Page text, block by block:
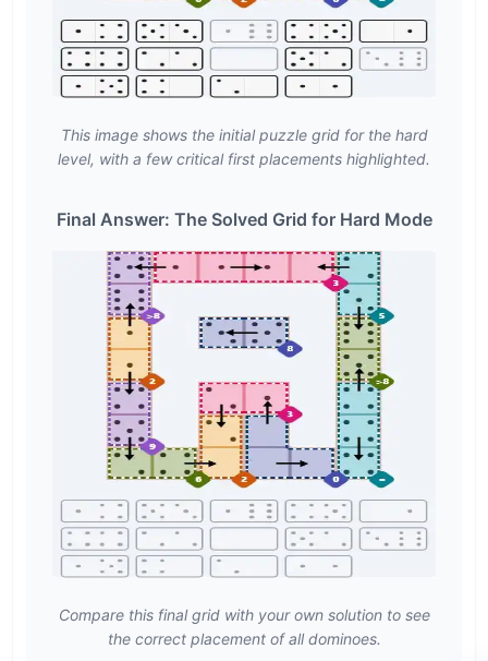
This image shows the initial puzzle grid for the hard
level, with a few critical first placements highlighted.
Final Answer: The Solved Grid for Hard Mode
Compare this final grid with your own solution to see
the correct placement of all dominoes.